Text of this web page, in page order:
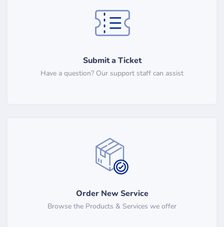
Submit a Ticket
Have a question? Our support staff can assist
Order New Service
Browse the Products & Services we offer